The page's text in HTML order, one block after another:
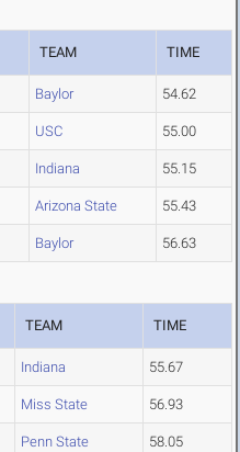
TEAM TIME
Baylor 54.62
USC 55.00
Indiana 55.15
Arizona State 55.43
Baylor 56.63
TEAM TIME
Indiana 55.67
Miss State 56.93
Penn State 58.05